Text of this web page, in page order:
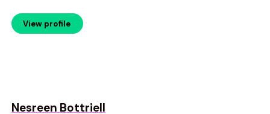
View profile
Nesreen Bottriell